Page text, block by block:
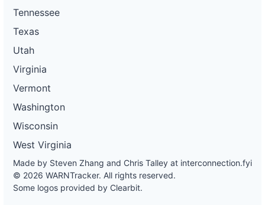
Tennessee
Texas
Utah
Virginia
Vermont
Washington
Wisconsin
West Virginia
Made by Steven Zhang and Chris Talley at interconnection.fyi
© 2026 WARNTracker. All rights reserved.
Some logos provided by Clearbit.